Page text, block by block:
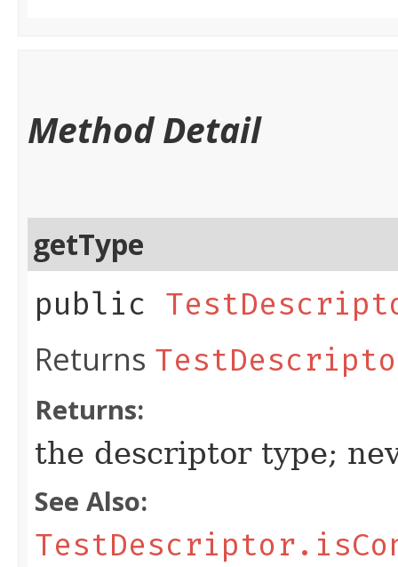
Method Detail
getType
public
Returns
Returns:
the descriptor type;
See Also: